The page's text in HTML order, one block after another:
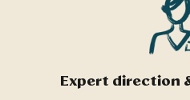
Expert direction